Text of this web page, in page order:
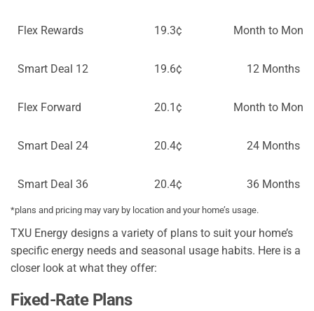
Flex Rewards 19.3¢ Month to Month
Smart Deal 12 19.6¢ 12 Months
Flex Forward 20.1¢ Month to Month
Smart Deal 24 20.4¢ 24 Months
Smart Deal 36 20.4¢ 36 Months
*plans and pricing may vary by location and your home’s usage.
TXU Energy designs a variety of plans to suit your home’s
specific energy needs and seasonal usage habits. Here is a
closer look at what they offer:
Fixed-Rate Plans